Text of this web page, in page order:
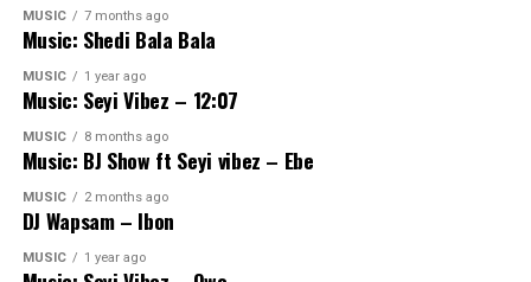
MUSIC 7 months ago
Music: Shedi Bala Bala
MUSIC 1 year ago
Music: Seyi Vibez – 12:07
MUSIC 8 months ago
Music: BJ Show ft Seyi vibez – Ebe
MUSIC 2 months ago
DJ Wapsam – Ibon
MUSIC 1 year ago